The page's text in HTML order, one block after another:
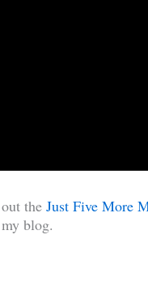
the Just Five More
blog.